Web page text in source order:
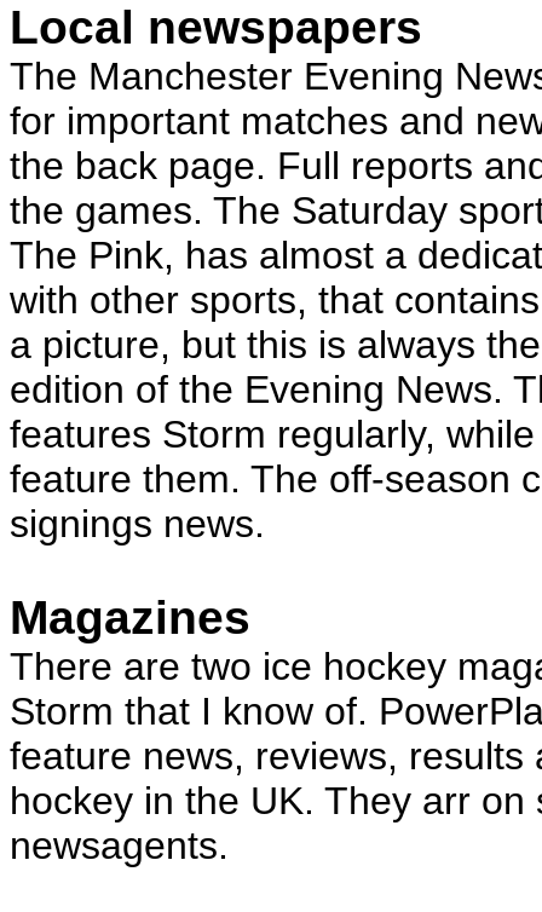
Local newspapers
The Manchester Evening
for important matches and
the back page. Full reports
the games. The Saturday
The Pink, has almost a
with other sports, that
a picture, but this is always
edition of the Evening News.
features Storm regularly,
feature them. The off-season
signings news.
Magazines
There are two ice hockey
Storm that I know of.
feature news, reviews,
hockey in the UK. They arr
newsagents.